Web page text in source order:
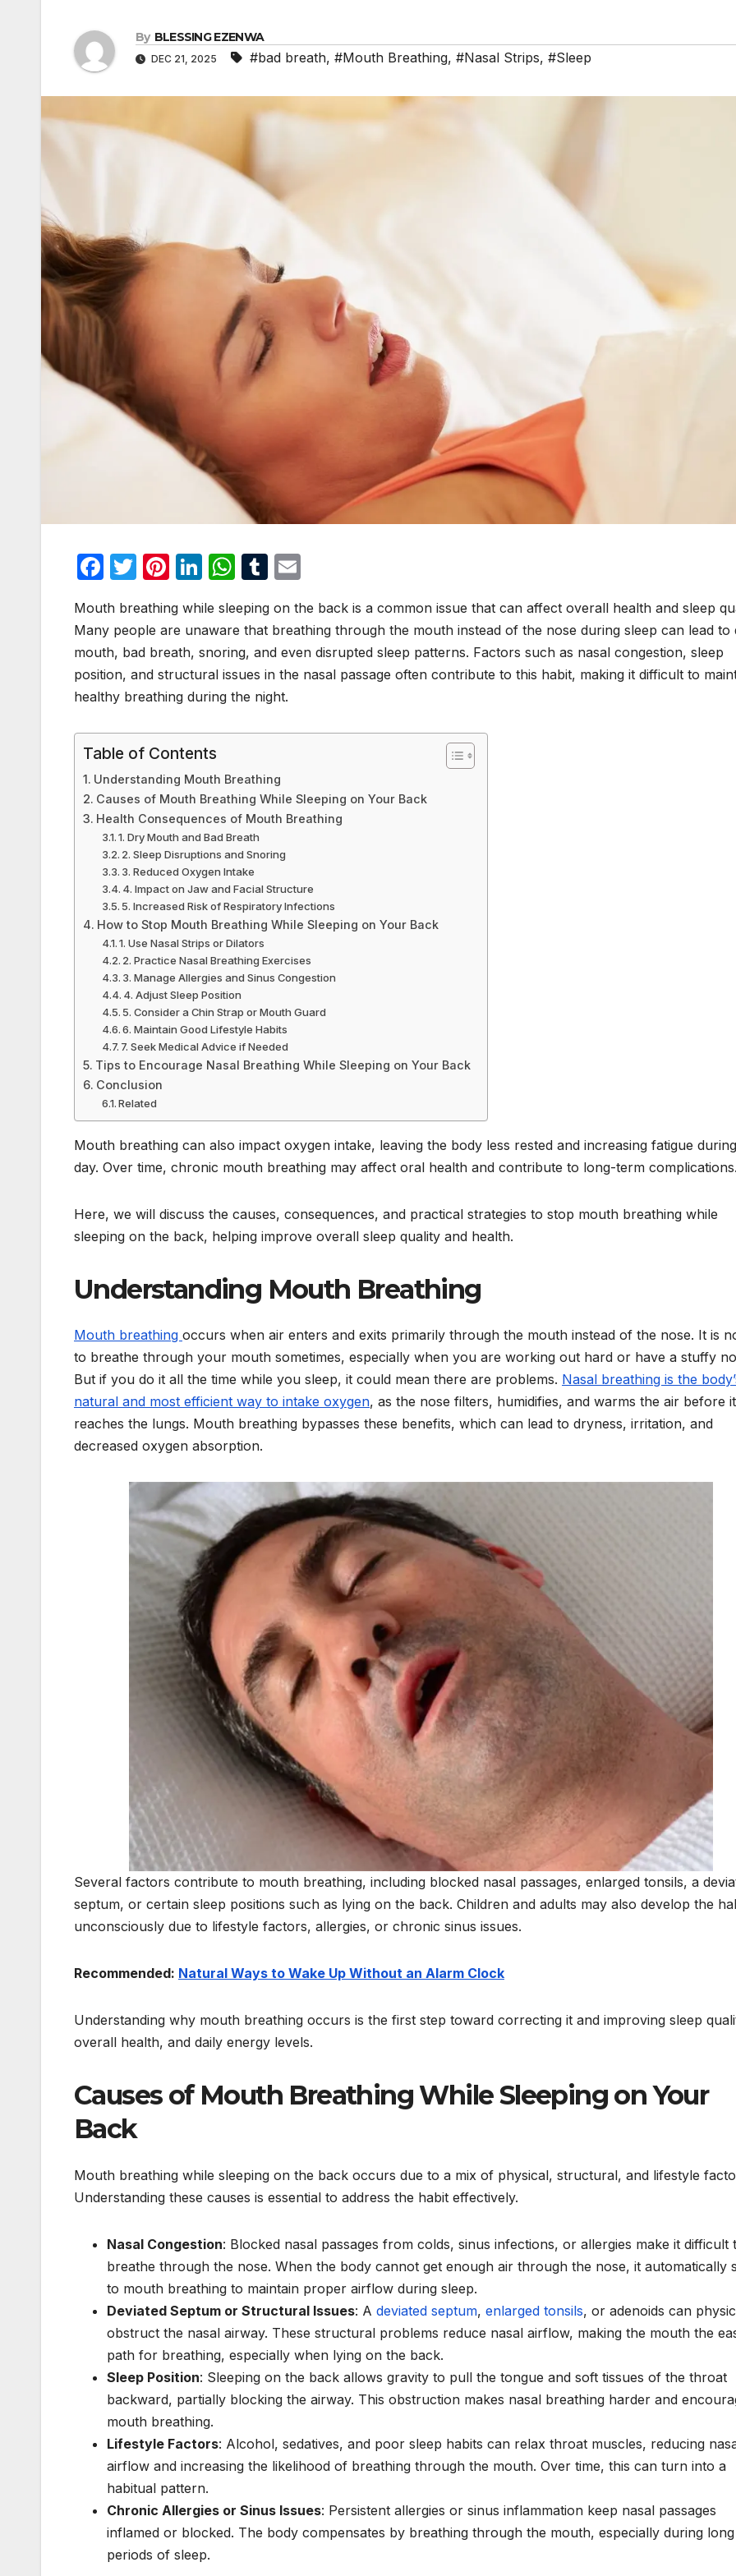
By BLESSING EZENWA
DEC 21, 2025 #bad breath, #Mouth Breathing, #Nasal Strips, #Sleep
F
c
e
b
o
o
k
T
itt
er
Pi
er
e
st
Li
k
e
dI
n
W
at
s
A
p
p
T
m
bl
r
ail
Mouth breathing while sleeping on the back is a common issue that can affect overall health and sleep
Many people are unaware that breathing through the mouth instead of the nose during sleep can lead to
mouth, bad breath, snoring, and even disrupted sleep patterns. Factors such as nasal congestion, sleep
position, and structural issues in the nasal passage often contribute to this habit, making it difficult to
healthy breathing during the night.
Table of Contents
Understanding Mouth Breathing
Causes of Mouth Breathing While Sleeping on Your Back
Health Consequences of Mouth Breathing
1. Dry Mouth and Bad Breath
2. Sleep Disruptions and Snoring
3. Reduced Oxygen Intake
4. Impact on Jaw and Facial Structure
5. Increased Risk of Respiratory Infections
How to Stop Mouth Breathing While Sleeping on Your Back
1. Use Nasal Strips or Dilators
2. Practice Nasal Breathing Exercises
3. Manage Allergies and Sinus Congestion
4. Adjust Sleep Position
5. Consider a Chin Strap or Mouth Guard
6. Maintain Good Lifestyle Habits
7. Seek Medical Advice if Needed
Tips to Encourage Nasal Breathing While Sleeping on Your Back
Conclusion
Related
Mouth breathing can also impact oxygen intake, leaving the body less rested and increasing fatigue
day. Over time, chronic mouth breathing may affect oral health and contribute to long-term complications.
Here, we will discuss the causes, consequences, and practical strategies to stop mouth breathing while
sleeping on the back, helping improve overall sleep quality and health.
Understanding Mouth Breathing
Mouth breathing occurs when air enters and exits primarily through the mouth instead of the nose. It is
to breathe through your mouth sometimes, especially when you are working out hard or have a stuffy
But if you do it all the time while you sleep, it could mean there are problems. Nasal breathing is the
natural and most efficient way to intake oxygen, as the nose filters, humidifies, and warms the air before it
reaches the lungs. Mouth breathing bypasses these benefits, which can lead to dryness, irritation, and
decreased oxygen absorption.
Several factors contribute to mouth breathing, including blocked nasal passages, enlarged tonsils, a
septum, or certain sleep positions such as lying on the back. Children and adults may also develop the
unconsciously due to lifestyle factors, allergies, or chronic sinus issues.
Recommended: Natural Ways to Wake Up Without an Alarm Clock
Understanding why mouth breathing occurs is the first step toward correcting it and improving sleep
overall health, and daily energy levels.
Causes of Mouth Breathing While Sleeping on Your
Back
Mouth breathing while sleeping on the back occurs due to a mix of physical, structural, and lifestyle
Understanding these causes is essential to address the habit effectively.
Nasal Congestion: Blocked nasal passages from colds, sinus infections, or allergies make it difficult
breathe through the nose. When the body cannot get enough air through the nose, it automatically
to mouth breathing to maintain proper airflow during sleep.
Deviated Septum or Structural Issues: A deviated septum, enlarged tonsils, or adenoids can
obstruct the nasal airway. These structural problems reduce nasal airflow, making the mouth the
path for breathing, especially when lying on the back.
Sleep Position: Sleeping on the back allows gravity to pull the tongue and soft tissues of the throat
backward, partially blocking the airway. This obstruction makes nasal breathing harder and
mouth breathing.
Lifestyle Factors: Alcohol, sedatives, and poor sleep habits can relax throat muscles, reducing
airflow and increasing the likelihood of breathing through the mouth. Over time, this can turn into a
habitual pattern.
Chronic Allergies or Sinus Issues: Persistent allergies or sinus inflammation keep nasal passages
inflamed or blocked. The body compensates by breathing through the mouth, especially during long
periods of sleep.